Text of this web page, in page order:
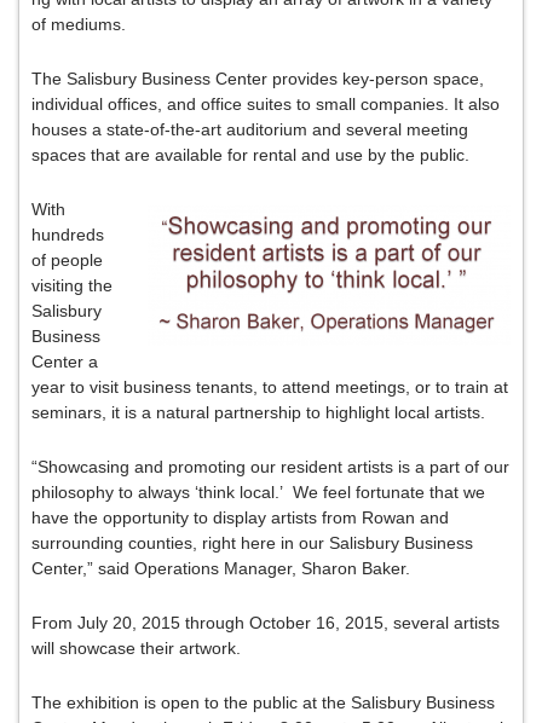
of mediums.
The Salisbury Business Center provides key-person space,
individual offices, and office suites to small companies. It also
houses a state-of-the-art auditorium and several meeting
spaces that are available for rental and use by the public.
With
hundreds
of people
visiting the
Salisbury
Business
Center a
year to visit business tenants, to attend meetings, or to train at
seminars, it is a natural partnership to highlight local artists.
“Showcasing and promoting our resident artists is a part of our
philosophy to always ‘think local.’ We feel fortunate that we
have the opportunity to display artists from Rowan and
surrounding counties, right here in our Salisbury Business
Center,” said Operations Manager, Sharon Baker.
From July 20, 2015 through October 16, 2015, several artists
will showcase their artwork.
The exhibition is open to the public at the Salisbury Business